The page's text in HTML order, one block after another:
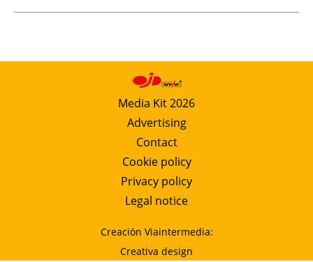
Media Kit 2026
Advertising
Contact
Cookie policy
Privacy policy
Legal notice
Creación Viaintermedia:
Creativa design